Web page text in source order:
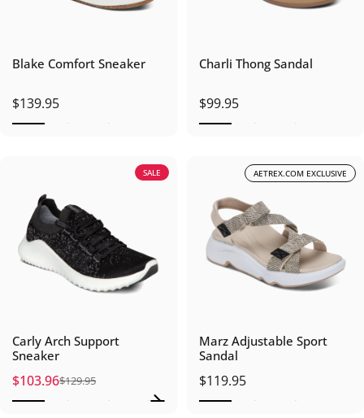
Blake Comfort Sneaker
$139.95
Charli Thong Sandal
$99.95
SALE
Carly Arch Support
Sneaker
Sale price
$103.96
Regular price
$129.95
AETREX.COM EXCLUSIVE
Marz Adjustable Sport
Sandal
$119.95